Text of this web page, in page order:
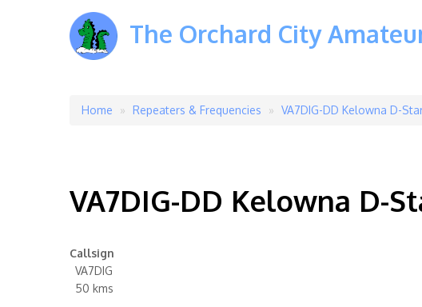
The Orchard City
Breadcrumb
Home Repeaters & Frequencies VA7DIG-DD Kelowna D-
VA7DIG-DD Kelowna D-
Callsign
VA7DIG
50 kms